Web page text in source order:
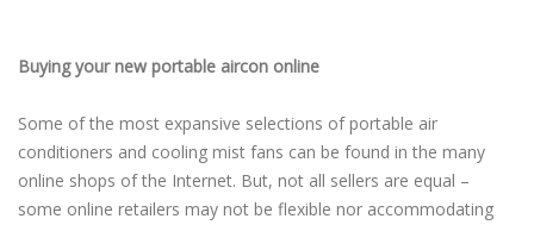
Buying your new portable aircon online
Some of the most expansive selections of portable air
conditioners and cooling mist fans can be found in the many
online shops of the Internet. But, not all sellers are equal –
some online retailers may not be flexible nor accommodating